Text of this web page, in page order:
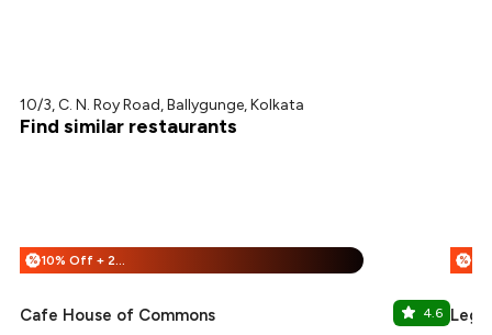
10/3, C. N. Roy Road, Ballygunge, Kolkata
Find similar restaurants
% 10% Off + 25% Off
Cafe House of Commons 4.6
%